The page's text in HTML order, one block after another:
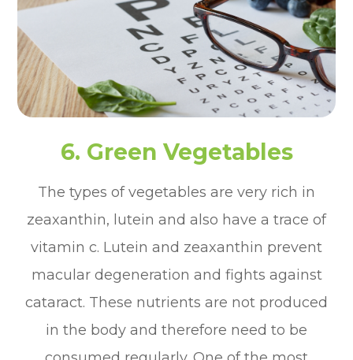
6. Green Vegetables
The types of vegetables are very rich in
zeaxanthin, lutein and also have a trace of
vitamin c. Lutein and zeaxanthin prevent
macular degeneration and fights against
cataract. These nutrients are not produced
in the body and therefore need to be